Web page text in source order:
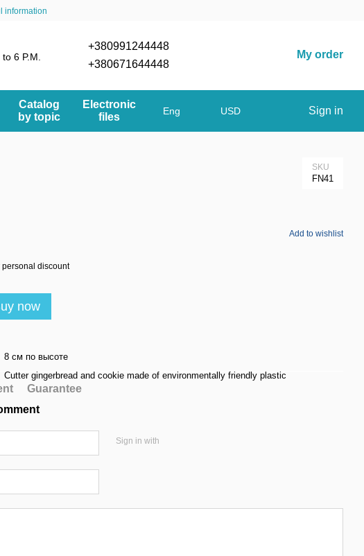
information
6 P.M.
+380991244448
+380671644448
My order
Catalog
by topic
Electronic
files
Eng USD Sign in
SKU
FN41
Add to wishlist
personal discount
now
8 см по высоте
Cutter gingerbread and cookie made of environmentally friendly plastic
Guarantee
Sign in with